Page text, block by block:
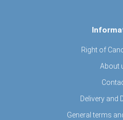
Right of
About
Delivery and
General terms